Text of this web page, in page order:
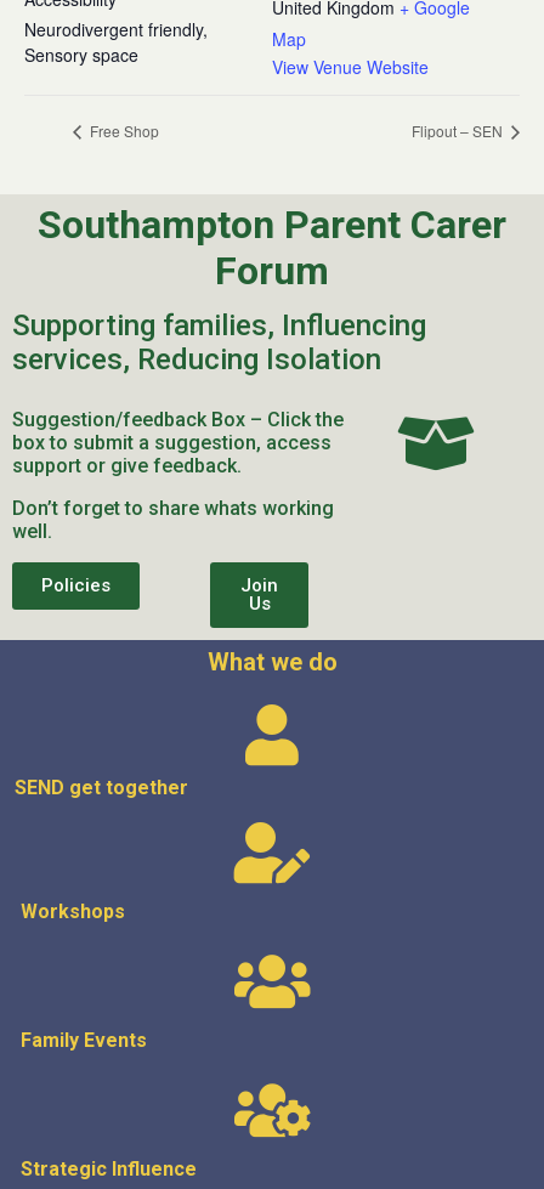
United Kingdom + Google
Map
View Venue Website
Neurodivergent friendly,
Sensory space
Free Shop Flipout – SEN
Southampton Parent Carer
Forum
Supporting families, Influencing
services, Reducing Isolation
Suggestion/feedback Box – Click the
box to submit a suggestion, access
support or give feedback.
Don’t forget to share whats working
well.
Policies
Join
Us
What we do
SEND get together
Workshops
Family Events
Strategic Influence